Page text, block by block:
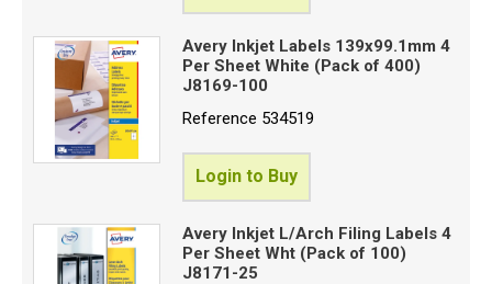
Avery Inkjet Labels 139x99.1mm 4
Per Sheet White (Pack of 400)
J8169-100
Reference 534519
Login to Buy
Avery Inkjet L/Arch Filing Labels 4
Per Sheet Wht (Pack of 100)
J8171-25